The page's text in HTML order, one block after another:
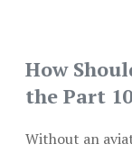
How
the Part
Without an